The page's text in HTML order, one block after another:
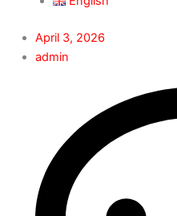
April 3, 2026
admin